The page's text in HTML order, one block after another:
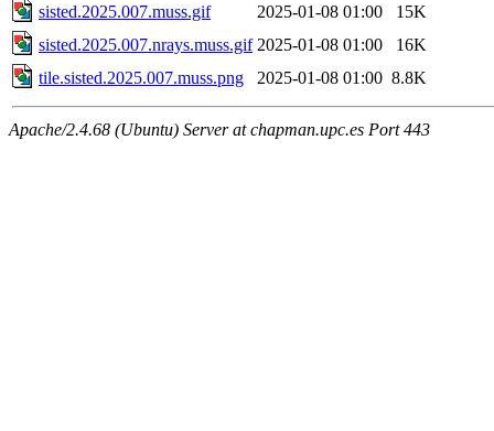
sisted.2025.007.muss.gif
2025-01-08 01:00
15K
sisted.2025.007.nrays.muss.gif 2025-01-08 01:00
16K
tile.sisted.2025.007.muss.png
2025-01-08 01:00 8.8K
Apache/2.4.68 (Ubuntu) Server at chapman.upc.es Port 443